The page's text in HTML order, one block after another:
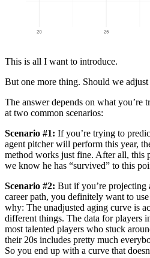
This is all I want to introduce.
But one more thing. Should we
The answer depends on what you’re
at two common scenarios:
Scenario #1: If you’re trying to
agent pitcher will perform this year,
method works just fine. After all, this
we know he has “survived” to this
Scenario #2: But if you’re projecting
career path, you definitely want to
why: The unadjusted aging curve is
different things. The data for players
most talented players who stuck
their 20s includes pretty much
So you end up with a curve that